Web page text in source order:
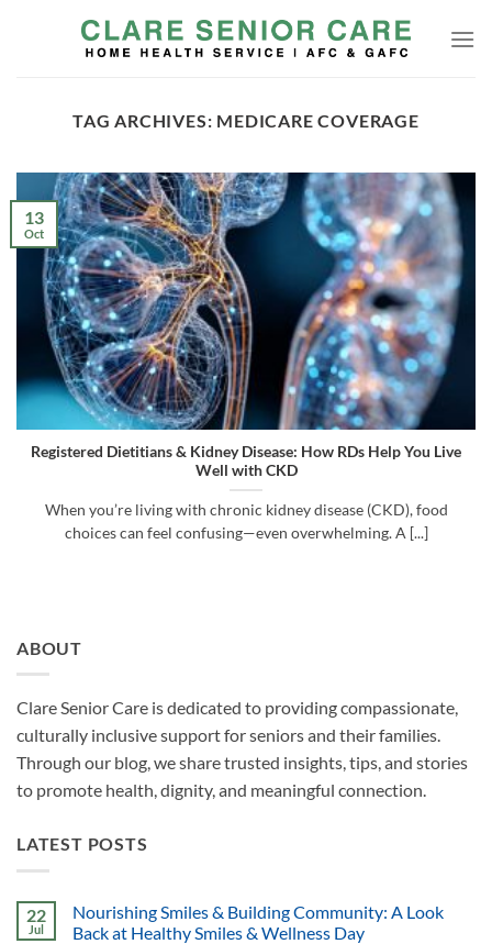
TAG ARCHIVES: MEDICARE COVERAGE
Registered Dietitians & Kidney Disease: How RDs Help You Live
Well with CKD
When you’re living with chronic kidney disease (CKD), food
choices can feel confusing—even overwhelming. A [...]
13
Oct
ABOUT
Clare Senior Care is dedicated to providing compassionate,
culturally inclusive support for seniors and their families.
Through our blog, we share trusted insights, tips, and stories
to promote health, dignity, and meaningful connection.
LATEST POSTS
22
Jul
Nourishing Smiles & Building Community: A Look
Back at Healthy Smiles & Wellness Day